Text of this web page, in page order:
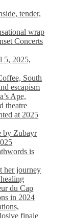
tender,
wrap
Concerts
5, 2025,
South
escapism
Ape,
theatre
at 2025
by Zubayr
is
her journey
du Cap
in 2024
finale